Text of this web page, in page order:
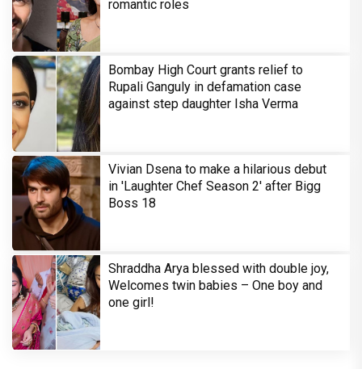
romantic roles
Bombay High Court grants relief to
Rupali Ganguly in defamation case
against step daughter Isha Verma
Vivian Dsena to make a hilarious debut
in 'Laughter Chef Season 2' after Bigg
Boss 18
Shraddha Arya blessed with double joy,
Welcomes twin babies – One boy and
one girl!